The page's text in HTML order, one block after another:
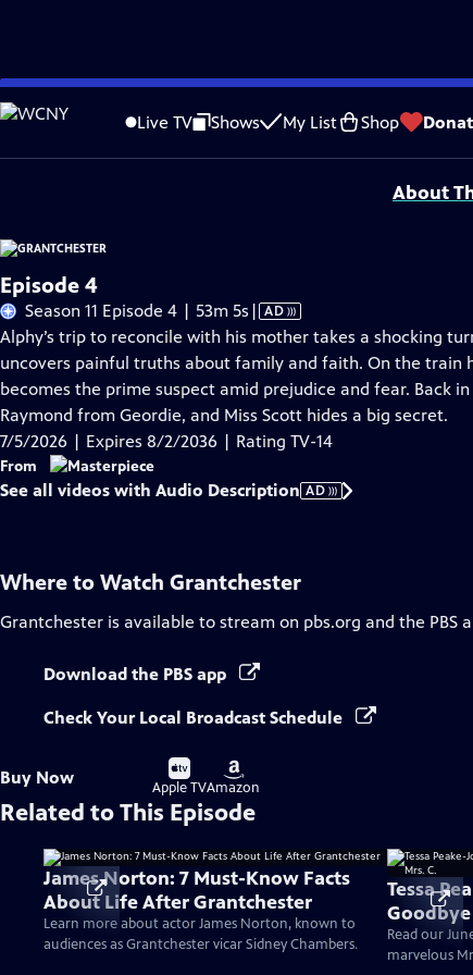
Skip
to
Content
Live TV Shows My List Shop
Problems playing video? Report a Problem |Closed Captioning
Funding for MASTERPIECE is provided by Viking and Raymond James
About
Episode 4
Season 11 Episode 4 | 53m 5s Video
has
Audio
Description
| AD
Alphy’s trip to reconcile with his mother takes a shocking
uncovers painful truths about family and faith. On the train
becomes the prime suspect amid prejudice and fear. Back
Raymond from Geordie, and Miss Scott hides a big secret.
7/5/2026 | Expires 8/2/2036 | Rating TV-14
From
See all videos with Audio Description AD
Where to Watch Grantchester
Grantchester is available to stream on pbs.org and the PBS
Download the PBS app
Check Your Local Broadcast Schedule
Buy Now
Buy
on
Apple TV
Buy
on
Amazon
Related to This Episode
James Norton: 7 Must-Know Facts
About Life After Grantchester
Learn more about actor James Norton, known to
audiences as Grantchester vicar Sidney Chambers.
Tessa
Goodbye
Read our
marvelous